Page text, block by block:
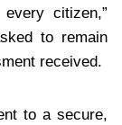
citizen,”
to remain
received.
to a secure,